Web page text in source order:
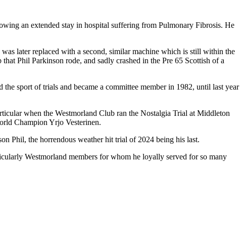
an extended stay in hospital suffering from Pulmonary Fibrosis. He
later replaced with a second, similar machine which is still within the
Phil Parkinson rode, and sadly crashed in the Pre 65 Scottish of a
sport of trials and became a committee member in 1982, until last year
when the Westmorland Club ran the Nostalgia Trial at Middleton
Champion Yrjo Vesterinen.
Phil, the horrendous weather hit trial of 2024 being his last.
Westmorland members for whom he loyally served for so many